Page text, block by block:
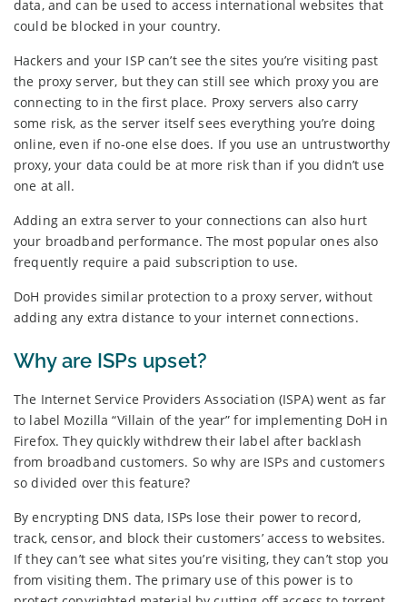
data, and can be used to access international websites that
could be blocked in your country.
Hackers and your ISP can’t see the sites you’re visiting past
the proxy server, but they can still see which proxy you are
connecting to in the first place. Proxy servers also carry
some risk, as the server itself sees everything you’re doing
online, even if no-one else does. If you use an untrustworthy
proxy, your data could be at more risk than if you didn’t use
one at all.
Adding an extra server to your connections can also hurt
your broadband performance. The most popular ones also
frequently require a paid subscription to use.
DoH provides similar protection to a proxy server, without
adding any extra distance to your internet connections.
Why are ISPs upset?
The Internet Service Providers Association (ISPA) went as far
to label Mozilla “Villain of the year” for implementing DoH in
Firefox. They quickly withdrew their label after backlash
from broadband customers. So why are ISPs and customers
so divided over this feature?
By encrypting DNS data, ISPs lose their power to record,
track, censor, and block their customers’ access to websites.
If they can’t see what sites you’re visiting, they can’t stop you
from visiting them. The primary use of this power is to